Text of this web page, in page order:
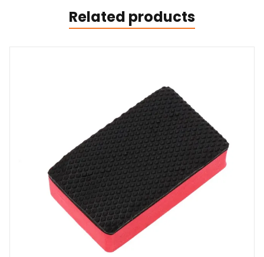
Related products